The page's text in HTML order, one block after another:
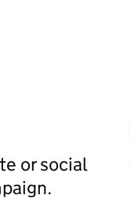
or social